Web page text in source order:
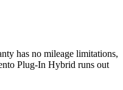
has no mileage limitations,
Plug-In Hybrid runs out